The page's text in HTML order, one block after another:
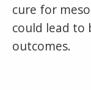
cure for
could lead
outcomes.